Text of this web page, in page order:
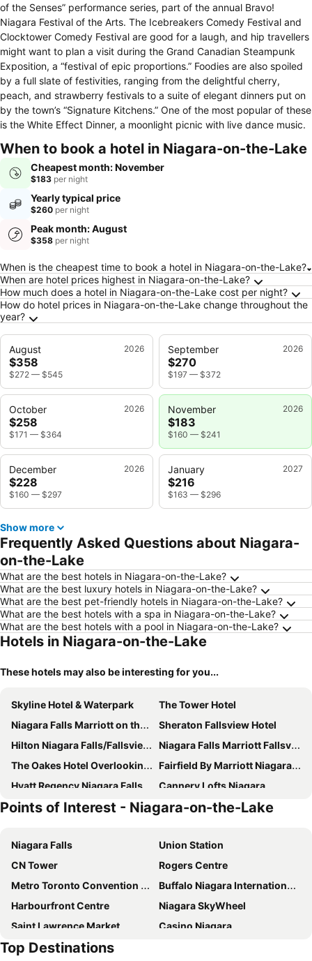
of the Senses” performance series, part of the annual Bravo!
Niagara Festival of the Arts. The Icebreakers Comedy Festival and
Clocktower Comedy Festival are good for a laugh, and hip travellers
might want to plan a visit during the Grand Canadian Steampunk
Exposition, a “festival of epic proportions.” Foodies are also spoiled
by a full slate of festivities, ranging from the delightful cherry,
peach, and strawberry festivals to a suite of elegant dinners put on
by the town’s “Signature Kitchens.” One of the most popular of these
is the White Effect Dinner, a moonlight picnic with live dance music.
When to book a hotel in Niagara-on-the-Lake
Cheapest month: November
$183 per night
Yearly typical price
$260 per night
Peak month: August
$358 per night
Frequently Asked Questions about Niagara-
When is the cheapest time to book a hotel in Niagara-on-the-Lake?
When are hotel prices highest in Niagara-on-the-Lake?
How much does a hotel in Niagara-on-the-Lake cost per night?
How do hotel prices in Niagara-on-the-Lake change throughout the
year?
August 2026
$358
$272 — $545
September 2026
$270
$197 — $372
October 2026
$258
$171 — $364
November 2026
$183
$160 — $241
December 2026
$228
$160 — $297
January 2027
$216
$163 — $296
Show more
Frequently Asked Questions about Niagara-
on-the-Lake
What are the best hotels in Niagara-on-the-Lake?
What are the best luxury hotels in Niagara-on-the-Lake?
What are the best pet-friendly hotels in Niagara-on-the-Lake?
What are the best hotels with a spa in Niagara-on-the-Lake?
What are the best hotels with a pool in Niagara-on-the-Lake?
Hotels in Niagara-on-the-Lake
These hotels may also be interesting for you...
Skyline Hotel & Waterpark
The Tower Hotel
Niagara Falls Marriott on the Falls
Sheraton Fallsview Hotel
Hilton Niagara Falls/Fallsview Hotel & Suites
Niagara Falls Marriott Fallsview Hotel & Spa
The Oakes Hotel Overlooking the Falls
Fairfield By Marriott Niagara Falls, Canada
Hyatt Regency Niagara Falls Fallsview
Cannery Lofts Niagara
Courtyard by Marriott Niagara Falls
Seneca Niagara Resort & Casino
Comfort Inn Fallsview
The Falls Hotel & Inn
The Brock Niagara Falls Fallsview, Tapestry by Hilton
Vittoria Hotel & Suites
Rainbow Bed & Breakfast
Clifton Victoria Inn at the Falls
Sterling Inn & Spa
River Rapids Inn
Old Stone Inn Boutique Hotel
Niagara Inn Bed & Breakfast
Quality Hotel Fallsview Cascade
Points of Interest - Niagara-on-the-Lake
Niagara Falls
Union Station
CN Tower
Rogers Centre
Metro Toronto Convention Centre
Buffalo Niagara International Airport
Harbourfront Centre
Niagara SkyWheel
Saint Lawrence Market
Casino Niagara
Billy Bishop Toronto City Airport
Top Destinations